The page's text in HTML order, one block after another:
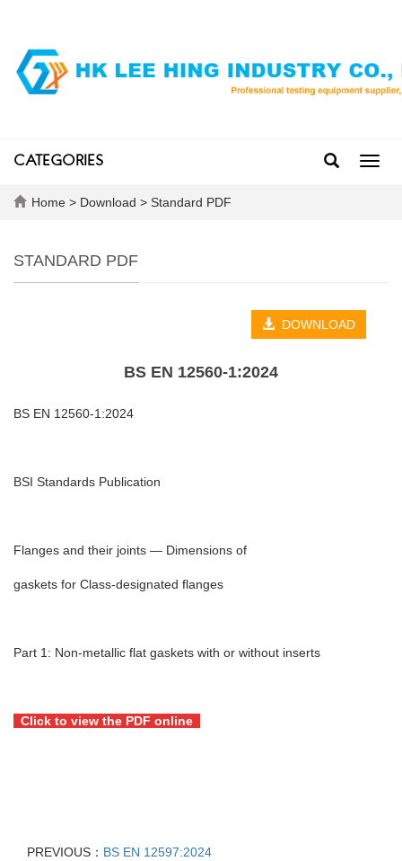
CATEGORIES
Home > Download > Standard PDF
STANDARD PDF
DOWNLOAD
BS EN 12560‑1:2024
BS EN 12560‑1:2024
BSI Standards Publication
Flanges and their joints — Dimensions of
gaskets for Class-designated flanges
Part 1: Non-metallic flat gaskets with or without inserts
Click to view the PDF online
PREVIOUS： BS EN 12597:2024